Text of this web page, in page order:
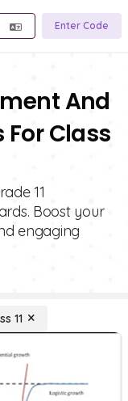
Enter Code
And
Class
11
Boost your
engaging
11